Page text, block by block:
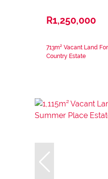
R1,250,000
713m² Vacant Land
Country Estate